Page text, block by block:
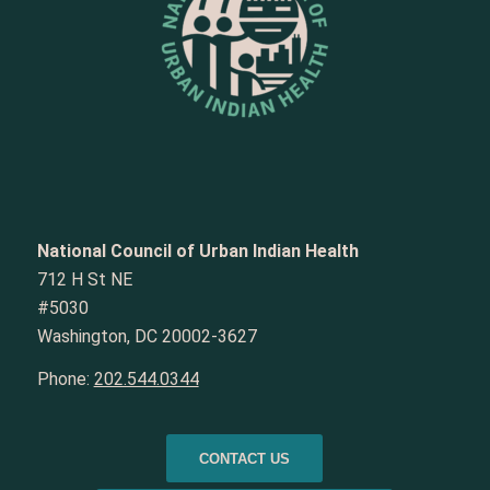
National Council of Urban Indian Health
712 H St NE
#5030
Washington, DC 20002-3627
Phone: 202.544.0344
CONTACT US